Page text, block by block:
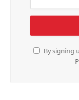
By signing